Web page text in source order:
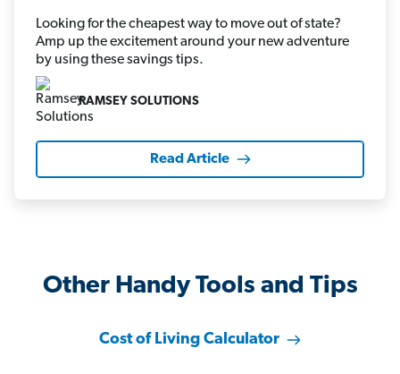
Looking for the cheapest way to move out of state?
Amp up the excitement around your new adventure
by using these savings tips.
RAMSEY SOLUTIONS
Read Article
Other Handy Tools and Tips
Cost of Living Calculator